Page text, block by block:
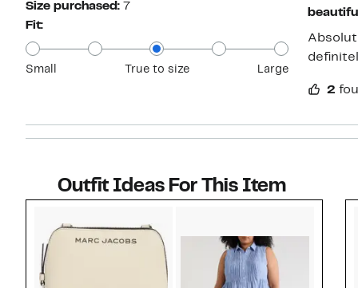
Size purchased: 7
Fit:
Small True to size Large
2
Outfit Ideas For This Item